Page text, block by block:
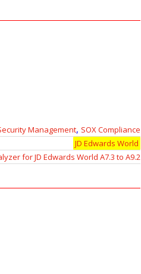
Management, SOX Compliance
JD Edwards World
for JD Edwards World A7.3 to A9.2